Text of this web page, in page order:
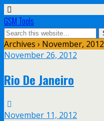
GSM Tools
Archives › November, 2012
November 26, 2012
Rio De Janeiro
November 11, 2012